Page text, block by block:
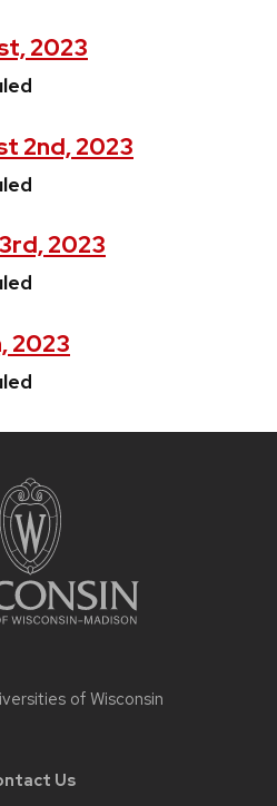
2023
2nd, 2023
2023
2023
of Wisconsin
Us